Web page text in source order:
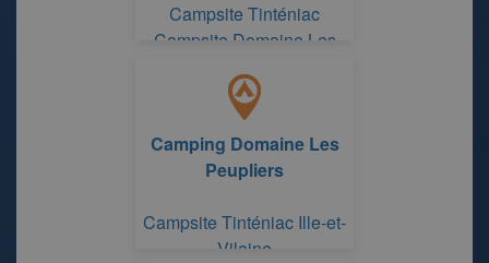
Campsite Tinténiac
Campsite Domaine Les
Camping Domaine Les
Peupliers
Campsite Tinténiac Ille-et-
Vilaine